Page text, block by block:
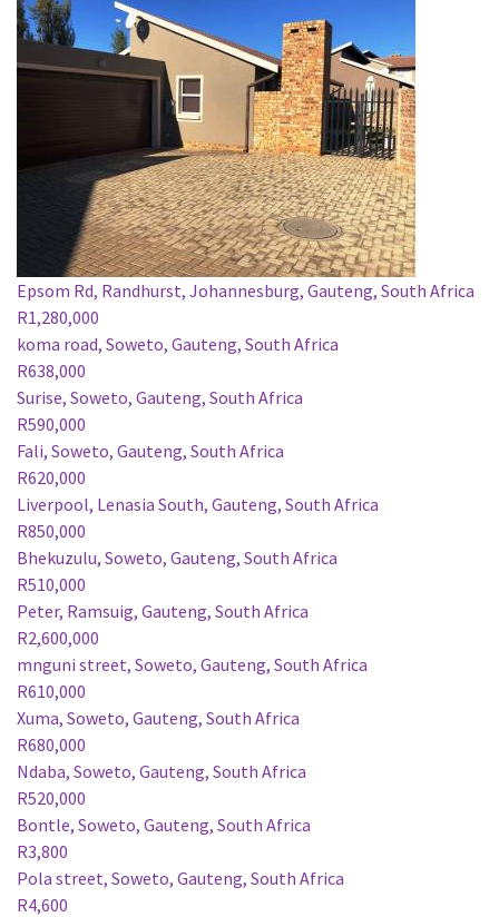
Epsom Rd, Randhurst, Johannesburg, Gauteng, South Africa
R1,280,000
koma road, Soweto, Gauteng, South Africa
R638,000
Surise, Soweto, Gauteng, South Africa
R590,000
Fali, Soweto, Gauteng, South Africa
R620,000
Liverpool, Lenasia South, Gauteng, South Africa
R850,000
Bhekuzulu, Soweto, Gauteng, South Africa
R510,000
Peter, Ramsuig, Gauteng, South Africa
R2,600,000
mnguni street, Soweto, Gauteng, South Africa
R610,000
Xuma, Soweto, Gauteng, South Africa
R680,000
Ndaba, Soweto, Gauteng, South Africa
R520,000
Bontle, Soweto, Gauteng, South Africa
R3,800
Pola street, Soweto, Gauteng, South Africa
R4,600